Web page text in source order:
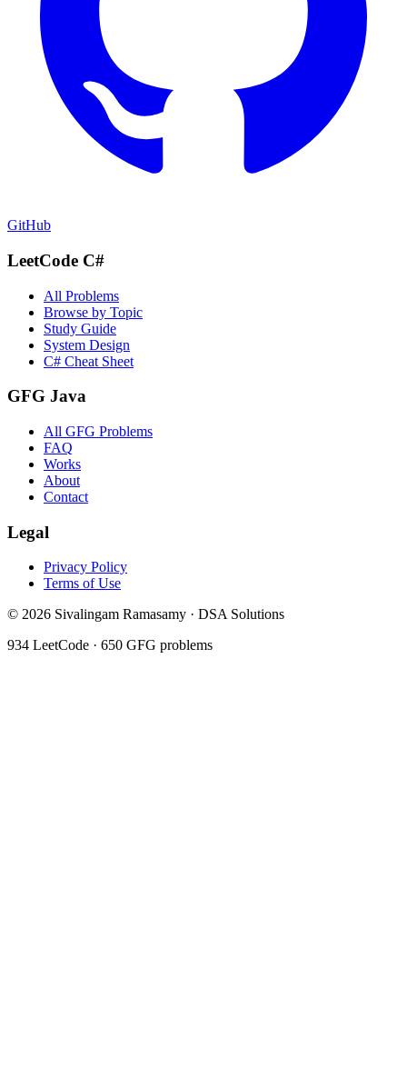
GitHub
LeetCode C#
All Problems
Browse by Topic
Study Guide
System Design
C# Cheat Sheet
GFG Java
All GFG Problems
FAQ
Works
About
Contact
Legal
Privacy Policy
Terms of Use
© 2026 Sivalingam Ramasamy · DSA Solutions
934 LeetCode · 650 GFG problems